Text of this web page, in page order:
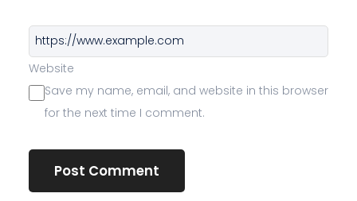
Website
Save my name, email, and website in this browser
for the next time I comment.